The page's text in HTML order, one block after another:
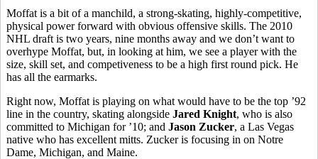
Moffat is a bit of a manchild, a strong-skating, highly-competitive,
physical power forward with obvious offensive skills. The 2010
NHL draft is two years, nine months away and we don’t want to
overhype Moffat, but, in looking at him, we see a player with the
size, skill set, and competiveness to be a high first round pick. He
has all the earmarks.
Right now, Moffat is playing on what would have to be the top ’92
line in the country, skating alongside Jared Knight, who is also
committed to Michigan for ’10; and Jason Zucker, a Las Vegas
native who has excellent mitts. Zucker is focusing in on Notre
Dame, Michigan, and Maine.